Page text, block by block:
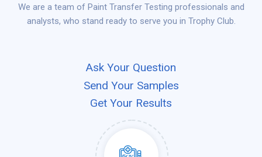
We are a team of Paint Transfer Testing professionals and
analysts, who stand ready to serve you in Trophy Club.
Ask Your Question
Send Your Samples
Get Your Results